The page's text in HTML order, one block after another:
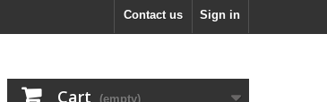
Sign in
Contact us
Cart (empty)